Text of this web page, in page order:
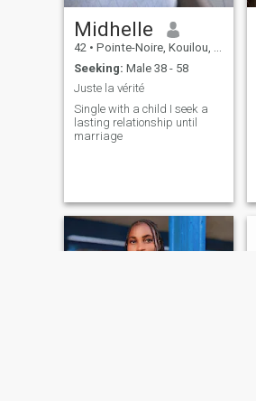
Midhelle
42 • Pointe-Noire, Kouilou, Congo, Republic
Seeking: Male 38 - 58
Juste la vérité
Single with a child I seek a
lasting relationship until
marriage